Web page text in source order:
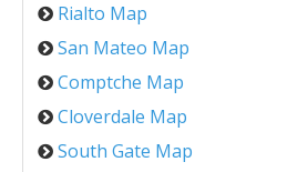
Rialto Map
San Mateo Map
Comptche Map
Cloverdale Map
South Gate Map